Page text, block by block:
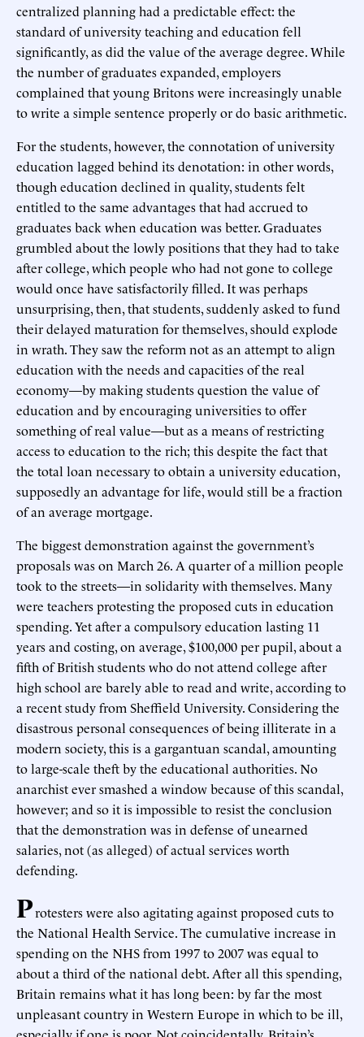
centralized planning had a predictable effect: the
standard of university teaching and education fell
significantly, as did the value of the average degree. While
the number of graduates expanded, employers
complained that young Britons were increasingly unable
to write a simple sentence properly or do basic arithmetic.
For the students, however, the connotation of university
education lagged behind its denotation: in other words,
though education declined in quality, students felt
entitled to the same advantages that had accrued to
graduates back when education was better. Graduates
grumbled about the lowly positions that they had to take
after college, which people who had not gone to college
would once have satisfactorily filled. It was perhaps
unsurprising, then, that students, suddenly asked to fund
their delayed maturation for themselves, should explode
in wrath. They saw the reform not as an attempt to align
education with the needs and capacities of the real
economy—by making students question the value of
education and by encouraging universities to offer
something of real value—but as a means of restricting
access to education to the rich; this despite the fact that
the total loan necessary to obtain a university education,
supposedly an advantage for life, would still be a fraction
of an average mortgage.
The biggest demonstration against the government’s
proposals was on March 26. A quarter of a million people
took to the streets—in solidarity with themselves. Many
were teachers protesting the proposed cuts in education
spending. Yet after a compulsory education lasting 11
years and costing, on average, $100,000 per pupil, about a
fifth of British students who do not attend college after
high school are barely able to read and write, according to
a recent study from Sheffield University. Considering the
disastrous personal consequences of being illiterate in a
modern society, this is a gargantuan scandal, amounting
to large-scale theft by the educational authorities. No
anarchist ever smashed a window because of this scandal,
however; and so it is impossible to resist the conclusion
that the demonstration was in defense of unearned
salaries, not (as alleged) of actual services worth
defending.
Protesters were also agitating against proposed cuts to
the National Health Service. The cumulative increase in
spending on the NHS from 1997 to 2007 was equal to
about a third of the national debt. After all this spending,
Britain remains what it has long been: by far the most
unpleasant country in Western Europe in which to be ill,